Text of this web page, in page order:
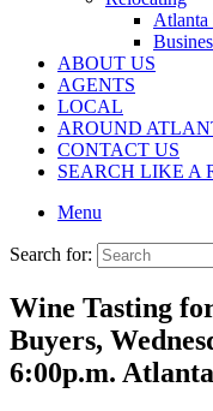
ABOUT US
AGENTS
LOCAL
AROUND
CONTACT US
SEARCH LIKE A
Menu
Search for:
Wine Tasting
Buyers,
6:00p.m.